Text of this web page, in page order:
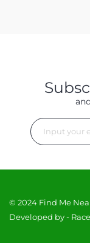
© 2024 Find Me
Developed by -